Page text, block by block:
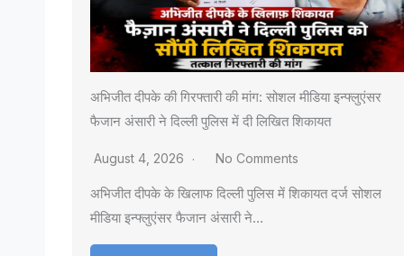
अभिजीत दीपके की गिरफ्तारी की मांग: सोशल मीडिया इन्फ्लुएंसर
फैजान अंसारी ने दिल्ली पुलिस में दी लिखित शिकायत
August 4, 2026 No Comments
अभिजीत दीपके के खिलाफ दिल्ली पुलिस में शिकायत दर्ज सोशल
मीडिया इन्फ्लुएंसर फैजान अंसारी ने…